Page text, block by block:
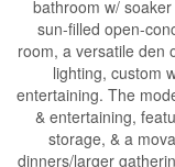
bathroom w/
sun-filled open-
room, a versatile den
lighting, custom
entertaining. The
& entertaining,
storage, & a
dinners/larger